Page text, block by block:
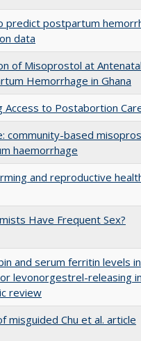
predict postpartum
data
of Misoprostol at
Hemorrhage in Ghana
Access to Postabortion
community-based
haemorrhage
and reproductive
Have Frequent Sex?
and serum ferritin levels
levonorgestrel-releasing
review
misguided Chu et al. article